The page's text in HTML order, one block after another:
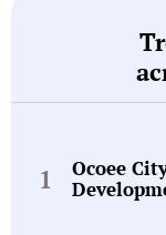
Ocoee